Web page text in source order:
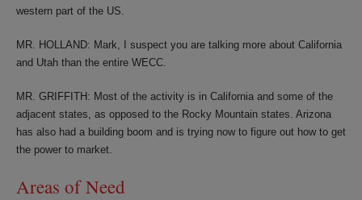
western part of the US.
MR. HOLLAND: Mark, I suspect you are talking more about California
and Utah than the entire WECC.
MR. GRIFFITH: Most of the activity is in California and some of the
adjacent states, as opposed to the Rocky Mountain states. Arizona
has also had a building boom and is trying now to figure out how to get
the power to market.
Areas of Need